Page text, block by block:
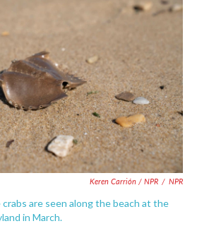
Keren Carrión / NPR / NPR
are seen along the beach at the
in March.